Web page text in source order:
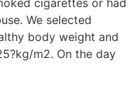
cigarettes or had
We selected
body weight and
m2. On the day